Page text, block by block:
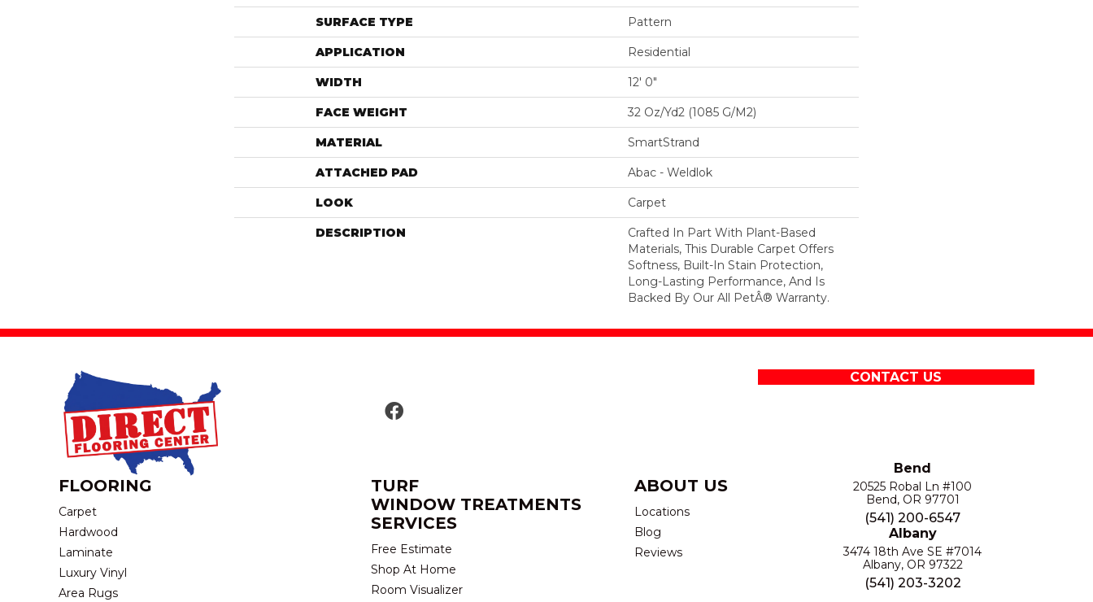
SURFACE TYPE Pattern
APPLICATION Residential
WIDTH 12' 0"
FACE WEIGHT 32 Oz/yd2 (1085 G/m2)
MATERIAL SmartStrand
ATTACHED PAD Abac - Weldlok
LOOK Carpet
DESCRIPTION
Crafted In Part With Plant-Based
Materials, This Durable Carpet Offers
Softness, Built-In Stain Protection,
Long-Lasting Performance, And Is
Backed By Our All PetÂ® Warranty.
CONTACT US
FLOORING
Carpet
Hardwood
Laminate
Luxury Vinyl
Area Rugs
TURF
WINDOW TREATMENTS
SERVICES
Free Estimate
Shop At Home
Room Visualizer
ABOUT US
Locations
Blog
Reviews
Bend
20525 Robal Ln #100
Bend, OR 97701
(541) 200-6547
Albany
3474 18th Ave SE #7014
Albany, OR 97322
(541) 203-3202